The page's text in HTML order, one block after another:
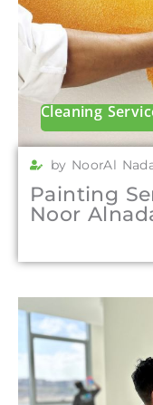
Cleaning
by NoorAl
Painting
Noor